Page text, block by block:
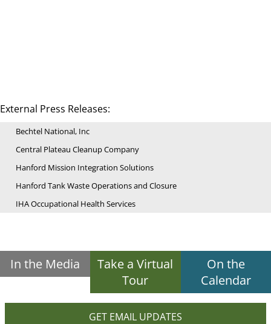
External Press Releases:
Bechtel National, Inc
Central Plateau Cleanup Company
Hanford Mission Integration Solutions
Hanford Tank Waste Operations and Closure
IHA Occupational Health Services
In the Media
Take a Virtual
Tour
On the
Calendar
GET EMAIL UPDATES